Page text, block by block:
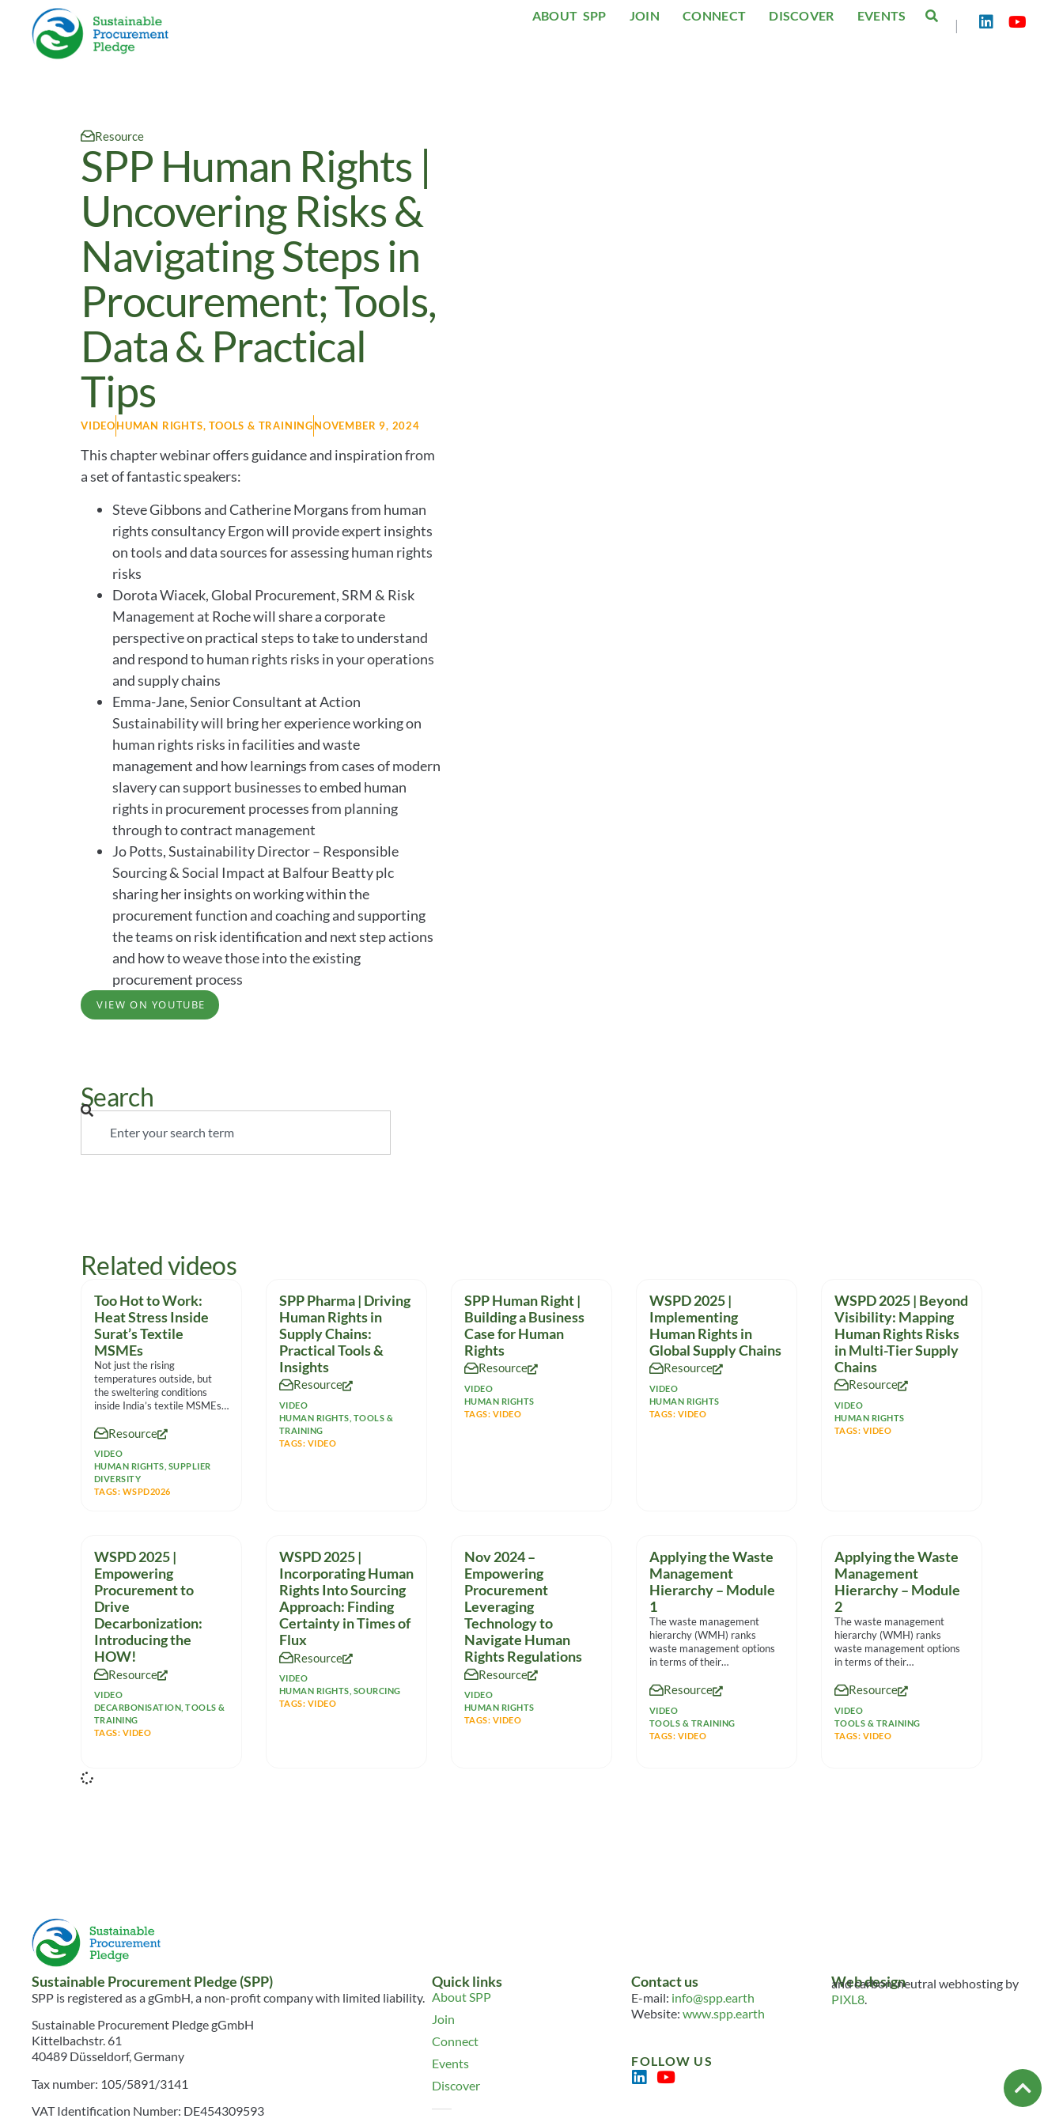
ABOUT SPP JOIN CONNECT DISCOVER EVENTS
|
Resource
SPP Human Rights |
Uncovering Risks &
Navigating Steps in
Procurement; Tools,
Data & Practical
Tips
VIDEOHUMAN RIGHTS,TOOLS & TRAININGNOVEMBER 9, 2024
This chapter webinar offers guidance and inspiration from
a set of fantastic speakers:
Steve Gibbons and Catherine Morgans from human
rights consultancy Ergon will provide expert insights
on tools and data sources for assessing human rights
risks
Dorota Wiacek, Global Procurement, SRM & Risk
Management at Roche will share a corporate
perspective on practical steps to take to understand
and respond to human rights risks in your operations
and supply chains
Emma-Jane, Senior Consultant at Action
Sustainability will bring her experience working on
human rights risks in facilities and waste
management and how learnings from cases of modern
slavery can support businesses to embed human
rights in procurement processes from planning
through to contract management
Jo Potts, Sustainability Director – Responsible
Sourcing & Social Impact at Balfour Beatty plc
sharing her insights on working within the
procurement function and coaching and supporting
the teams on risk identification and next step actions
and how to weave those into the existing
procurement process
VIEW ON YOUTUBE
Search
Related videos
Too Hot to Work:
Heat Stress Inside
Surat’s Textile
MSMEs
Not just the rising
temperatures outside, but
the sweltering conditions
inside India’s textile MSMEs
can often cross
Resource
VIDEO
HUMAN RIGHTS SUPPLIER
DIVERSITY
TAGS: WSPD2026
SPP Pharma | Driving
Human Rights in
Supply Chains:
Practical Tools &
Insights
Resource
VIDEO
HUMAN RIGHTS TOOLS &
TRAINING
TAGS: VIDEO
SPP Human Right |
Building a Business
Case for Human
Rights
Resource
VIDEO
HUMAN RIGHTS
TAGS: VIDEO
WSPD 2025 |
Implementing
Human Rights in
Global Supply Chains
Resource
VIDEO
HUMAN RIGHTS
TAGS: VIDEO
WSPD 2025 | Beyond
Visibility: Mapping
Human Rights Risks
in Multi-Tier Supply
Chains
Resource
VIDEO
HUMAN RIGHTS
TAGS: VIDEO
WSPD 2025 |
Empowering
Procurement to
Drive
Decarbonization:
Introducing the
HOW!
Resource
VIDEO
DECARBONISATION ,TOOLS &
TRAINING
TAGS: VIDEO
WSPD 2025 |
Incorporating Human
Rights Into Sourcing
Approach: Finding
Certainty in Times of
Flux
Resource
VIDEO
HUMAN RIGHTS SOURCING
TAGS: VIDEO
Nov 2024 –
Empowering
Procurement
Leveraging
Technology to
Navigate Human
Rights Regulations
Resource
VIDEO
HUMAN RIGHTS
TAGS: VIDEO
Applying the Waste
Management
Hierarchy – Module
1
The waste management
hierarchy (WMH) ranks
waste management options
in terms of their
helps companies make
Resource
VIDEO
TOOLS & TRAINING
TAGS: VIDEO
Applying the Waste
Management
Hierarchy – Module
2
The waste management
hierarchy (WMH) ranks
waste management options
in terms of their
helps companies make
Resource
VIDEO
TOOLS & TRAINING
TAGS: VIDEO
Sustainable Procurement Pledge (SPP)
SPP is registered as a gGmbH, a non-profit company with limited liability.
Sustainable Procurement Pledge gGmbH
Kittelbachstr. 61
40489 Düsseldorf, Germany
Tax number: 105/5891/3141
VAT Identification Number: DE454309593
Quick links
About SPP
Join
Connect
Events
Discover
Contact us
E-mail: info@spp.earth
Website:www.spp.earth
FOLLOW US
Web design
and carbon-neutral webhosting by
PIXL8